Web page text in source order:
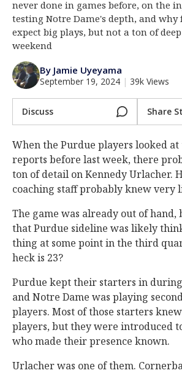
Log In
Register
never done in games before, on the
testing Notre Dame's depth, and why
expect big plays, but not a ton of
weekend
By Jamie Uyeyama
September 19, 2024 | 39k Views
Discuss Share
When the Purdue players looked
reports before last week, there
ton of detail on Kennedy Urlacher.
coaching staff probably knew very
The game was already out of hand,
that Purdue sideline was likely
thing at some point in the third
heck is 23?
Purdue kept their starters in
and Notre Dame was playing
players. Most of those starters
players, but they were introduced
who made their presence known.
Urlacher was one of them.